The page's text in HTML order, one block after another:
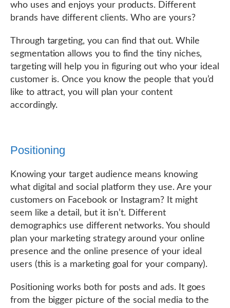
who uses and enjoys your products. Different
brands have different clients. Who are yours?
Through targeting, you can find that out. While
segmentation allows you to find the tiny niches,
targeting will help you in figuring out who your ideal
customer is. Once you know the people that you’d
like to attract, you will plan your content
accordingly.
Positioning
Knowing your target audience means knowing
what digital and social platform they use. Are your
customers on Facebook or Instagram? It might
seem like a detail, but it isn’t. Different
demographics use different networks. You should
plan your marketing strategy around your online
presence and the online presence of your ideal
users (this is a marketing goal for your company).
Positioning works both for posts and ads. It goes
from the bigger picture of the social media to the